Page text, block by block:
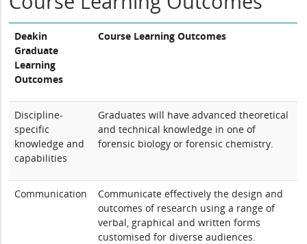
Deakin
Graduate
Learning
Outcomes
Course Learning Outcomes
Discipline-
specific
knowledge and
capabilities
Graduates will have advanced theoretical
and technical knowledge in one of
forensic biology or forensic chemistry.
Communication
Communicate effectively the design and
outcomes of research using a range of
verbal, graphical and written forms
customised for diverse audiences.